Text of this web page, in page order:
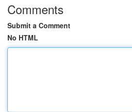
Comments
Submit a Comment
No HTML